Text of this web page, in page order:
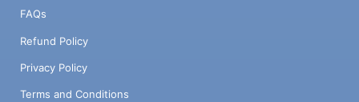
FAQs
Refund Policy
Privacy Policy
Terms and Conditions